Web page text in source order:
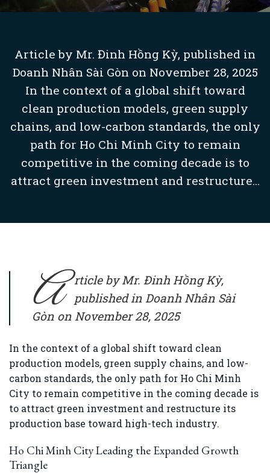
Article by Mr. Đinh Hồng Kỳ, published in
Doanh Nhân Sài Gòn on November 28, 2025
In the context of a global shift toward
clean production models, green supply
chains, and low-carbon standards, the only
path for Ho Chi Minh City to remain
competitive in the coming decade is to
attract green investment and restructure...
A
rticle by Mr. Đinh Hồng Kỳ,
published in Doanh Nhân Sài
Gòn on November 28, 2025
In the context of a global shift toward clean
production models, green supply chains, and low-
carbon standards, the only path for Ho Chi Minh
City to remain competitive in the coming decade is
to attract green investment and restructure its
production base toward high-tech industry.
Ho Chi Minh City Leading the Expanded Growth
Triangle